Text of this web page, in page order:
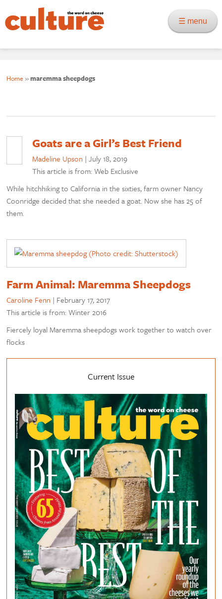
☰ menu
Home »maremma sheepdogs
Goats are a Girl’s Best Friend
Madeline Upson |July 18, 2019
This article is from: Web Exclusive
While hitchhiking to California in the sixties, farm owner Nancy
Coonridge decided that she needed a goat. Now she has 25 of
them.
Farm Animal: Maremma Sheepdogs
Caroline Fenn | February 17, 2017
This article is from: Winter 2016
Fiercely loyal Maremma sheepdogs work together to watch over
flocks
Current Issue